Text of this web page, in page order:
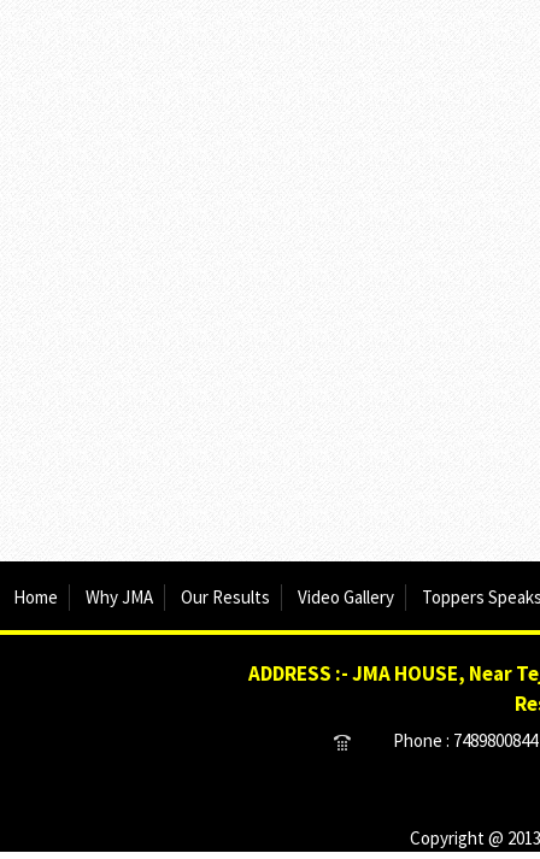
Home Why JMA Our Results Video Gallery Toppers
ADDRESS :- JMA HOUSE,
Phone :
Copyright @